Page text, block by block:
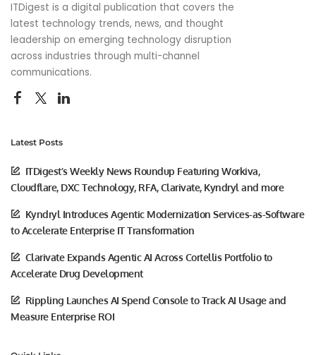
ITDigest is a digital publication that covers the
latest technology trends, news, and thought
leadership on emerging technology disruption
across industries through multi-channel
communications.
Latest Posts
ITDigest’s Weekly News Roundup Featuring Workiva,
Cloudflare, DXC Technology, RFA, Clarivate, Kyndryl and more
Kyndryl Introduces Agentic Modernization Services-as-Software
to Accelerate Enterprise IT Transformation
Clarivate Expands Agentic AI Across Cortellis Portfolio to
Accelerate Drug Development
Rippling Launches AI Spend Console to Track AI Usage and
Measure Enterprise ROI